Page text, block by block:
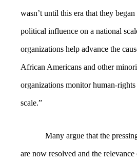
wasn’t until this era that they
political influence on a national
organizations help advance the
African Americans and other
organizations monitor human-
scale.”
Many argue that the
are now resolved and the